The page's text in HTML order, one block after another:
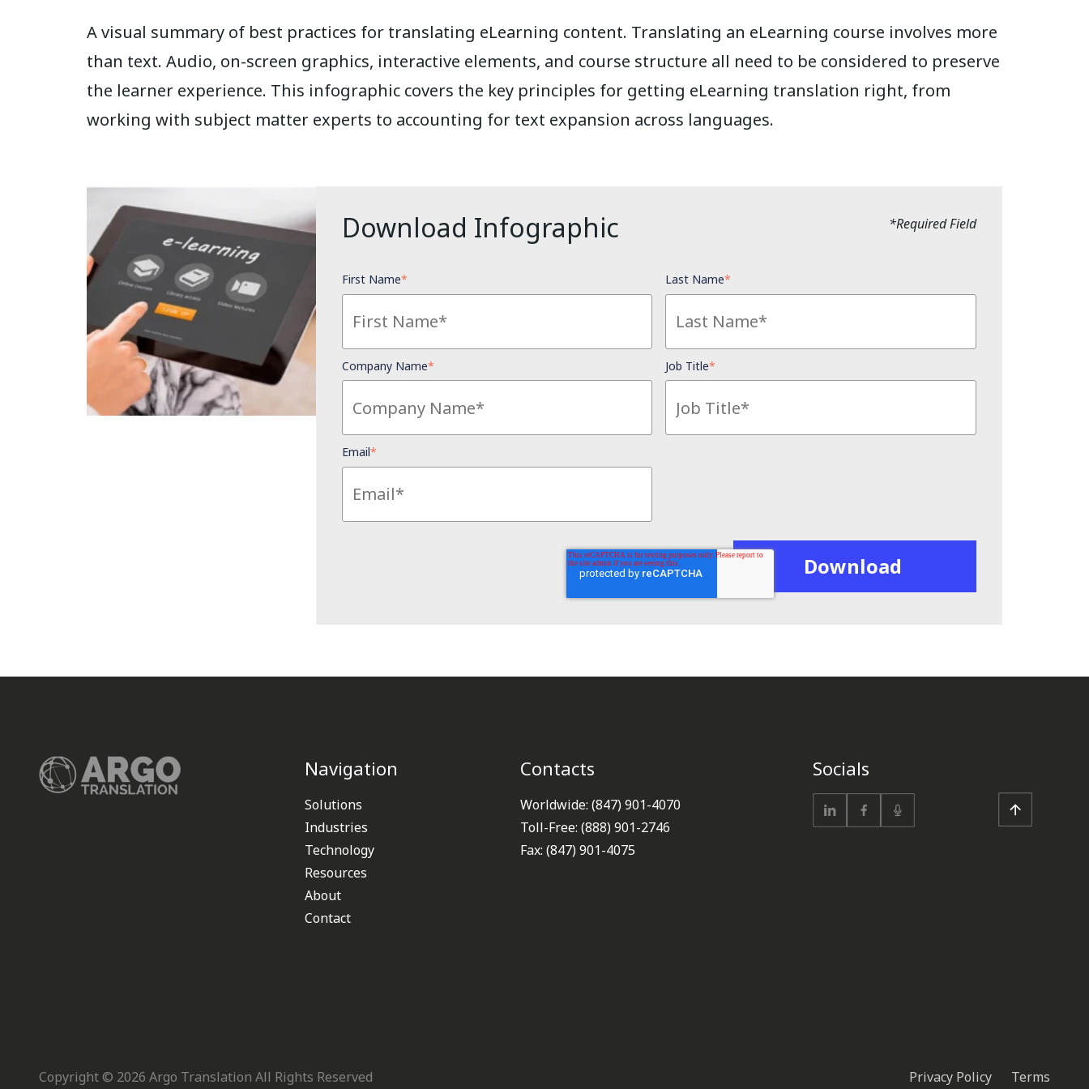
A visual summary of best practices for translating eLearning content. Translating an eLearning course involves more
than text. Audio, on-screen graphics, interactive elements, and course structure all need to be considered to preserve
the learner experience. This infographic covers the key principles for getting eLearning translation right, from
working with subject matter experts to accounting for text expansion across languages.
Download Infographic *Required Field
First Name* Last Name*
Company Name* Job Title*
Email*
Navigation
Solutions
Industries
Technology
Resources
About
Contact
Contacts
Worldwide: (847) 901-4070
Toll-Free: (888) 901-2746
Fax: (847) 901-4075
Socials
Copyright © 2026 Argo Translation All Rights Reserved Privacy Policy Terms